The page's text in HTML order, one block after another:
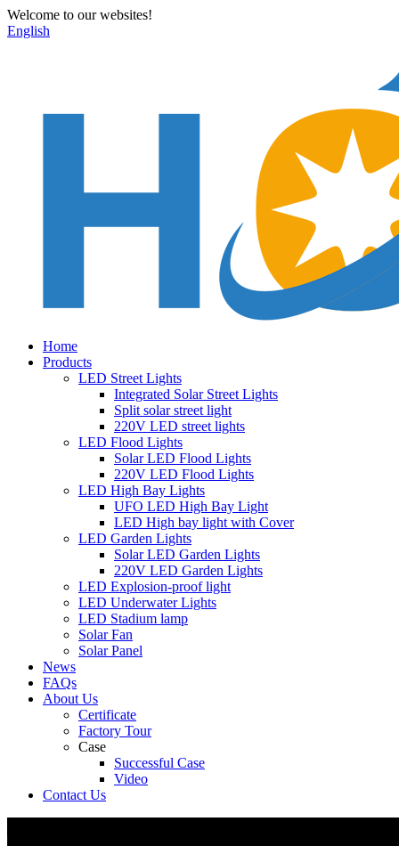
Welcome to our websites!
English
Home
Products
LED Street Lights
Integrated Solar Street Lights
Split solar street light
220V LED street lights
LED Flood Lights
Solar LED Flood Lights
220V LED Flood Lights
LED High Bay Lights
UFO LED High Bay Light
LED High bay light with Cover
LED Garden Lights
Solar LED Garden Lights
220V LED Garden Lights
LED Explosion-proof light
LED Underwater Lights
LED Stadium lamp
Solar Fan
Solar Panel
News
FAQs
About Us
Certificate
Factory Tour
Case
Successful Case
Video
Contact Us